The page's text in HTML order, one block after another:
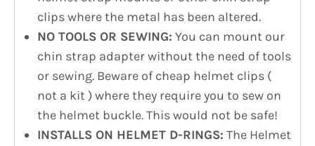
clips where the metal has been altered.
NO TOOLS OR SEWING: You can mount our
chin strap adapter without the need of tools
or sewing. Beware of cheap helmet clips (
not a kit ) where they require you to sew on
the helmet buckle. This would not be safe!
INSTALLS ON HELMET D-RINGS: The Helmet